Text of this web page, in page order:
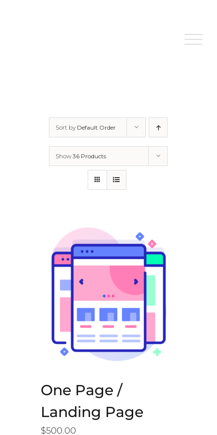
Sort by Default Order
Show36 Products
One Page /
Landing Page
$500.00